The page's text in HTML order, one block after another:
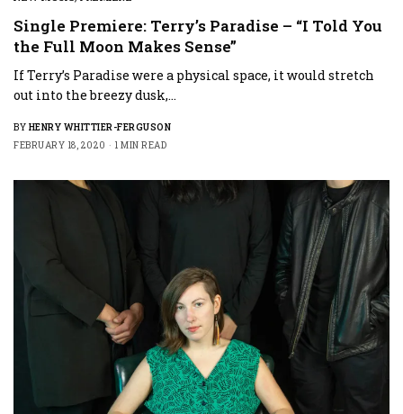
Single Premiere: Terry’s Paradise – “I Told You
the Full Moon Makes Sense”
If Terry’s Paradise were a physical space, it would stretch
out into the breezy dusk,…
BY HENRY WHITTIER-FERGUSON
FEBRUARY 18, 2020
1 MIN READ